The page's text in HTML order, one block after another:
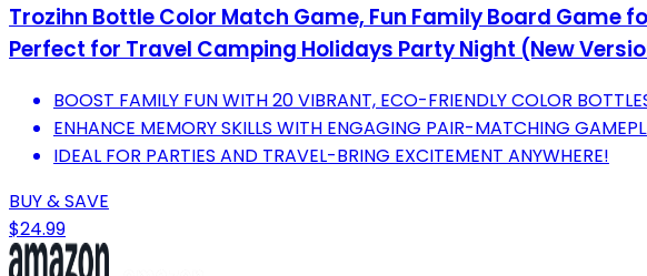
Trozihn Bottle Color Match Game, Fun Family Board Game
Perfect for Travel Camping Holidays Party Night (New
BOOST FAMILY FUN WITH 20 VIBRANT, ECO-FRIENDLY COLOR
ENHANCE MEMORY SKILLS WITH ENGAGING PAIR-MATCHING
IDEAL FOR PARTIES AND TRAVEL-BRING EXCITEMENT ANYWHERE!
BUY & SAVE
$24.99